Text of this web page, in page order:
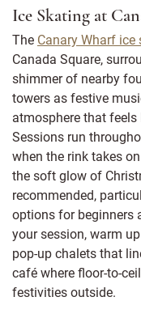
Ice Skating at
The Canary Wharf
Canada Square,
shimmer of nearby
towers as festive
atmosphere that
Sessions run
when the rink takes
the soft glow of
recommended,
options for beginners
your session, warm
pop-up chalets that
café where floor-to-
festivities outside.